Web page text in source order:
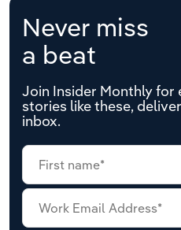
Never miss
a beat
Join Insider Monthly for
stories like these,
inbox.